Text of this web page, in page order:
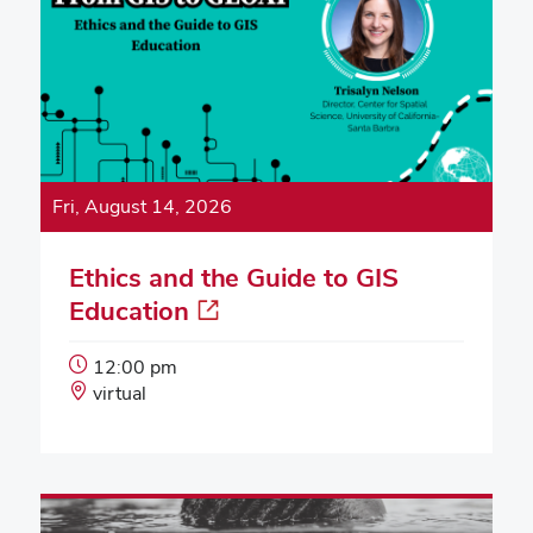
Fri, August 14, 2026
Ethics and the Guide to GIS
Education
Event
Start
12:00 pm
Event
virtual